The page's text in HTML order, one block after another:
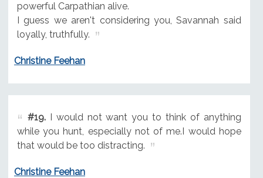
powerful Carpathian alive.
I guess we aren't considering you, Savannah said
loyally, truthfully.
Christine Feehan
#19.I would not want you to think of anything
while you hunt, especially not of me.I would hope
that would be too distracting.
Christine Feehan